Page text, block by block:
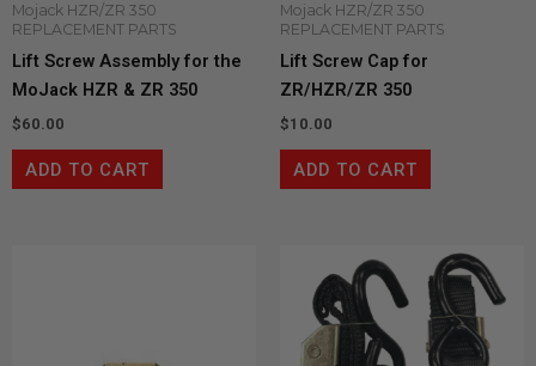
Mojack HZR/ZR 350
REPLACEMENT PARTS
Lift Screw Assembly for the
MoJack HZR & ZR 350
$60.00
ADD TO CART
Mojack HZR/ZR 350
REPLACEMENT PARTS
Lift Screw Cap for
ZR/HZR/ZR 350
$10.00
ADD TO CART